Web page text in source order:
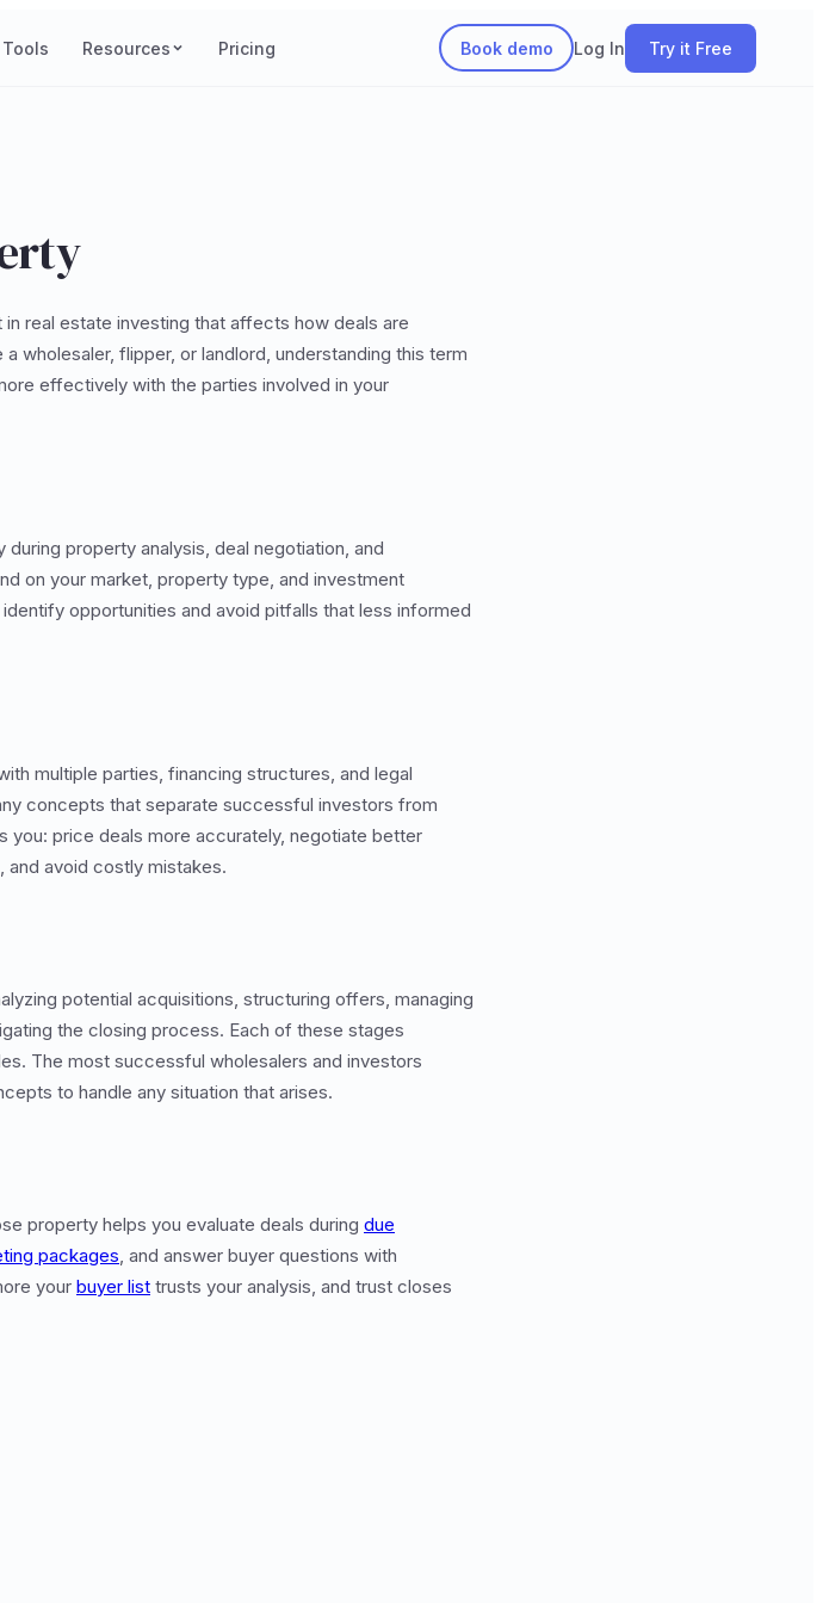
Tools Resources Pricing Book demo Log In Try it Free
real estate investing that affects how deals are
wholesaler, flipper, or landlord, understanding this term
effectively with the parties involved in your
property analysis, deal negotiation, and
on your market, property type, and investment
opportunities and avoid pitfalls that less informed
multiple parties, financing structures, and legal
concepts that separate successful investors from
you: price deals more accurately, negotiate better
avoid costly mistakes.
potential acquisitions, structuring offers, managing
the closing process. Each of these stages
The most successful wholesalers and investors
to handle any situation that arises.
property helps you evaluate deals during due
packages, and answer buyer questions with
your buyer list trusts your analysis, and trust closes